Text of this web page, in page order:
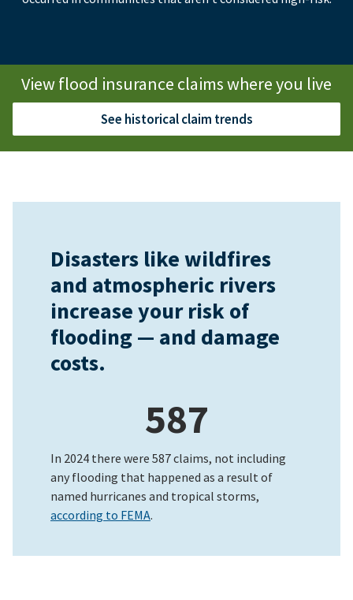
View flood insurance claims where you live
See historical claim trends
Disasters like wildfires
and atmospheric rivers
increase your risk of
flooding — and damage
costs.
587
In 2024 there were 587 claims, not including
any flooding that happened as a result of
named hurricanes and tropical storms,
according to FEMA.